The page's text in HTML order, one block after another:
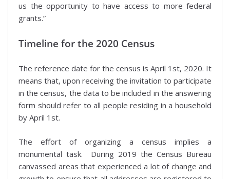
us the opportunity to have access to more federal
grants.”
Timeline for the 2020 Census
The reference date for the census is April 1st, 2020. It
means that, upon receiving the invitation to participate
in the census, the data to be included in the answering
form should refer to all people residing in a household
by April 1st.
The effort of organizing a census implies a
monumental task. During 2019 the Census Bureau
canvassed areas that experienced a lot of change and